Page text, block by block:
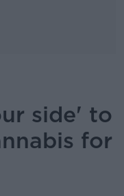
side' to
for